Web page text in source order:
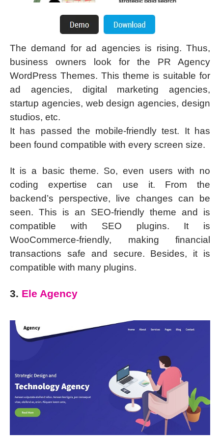
The demand for ad agencies is rising. Thus,
business owners look for the PR Agency
WordPress Themes. This theme is suitable for
ad agencies, digital marketing agencies,
startup agencies, web design agencies, design
studios, etc.
It has passed the mobile-friendly test. It has
been found compatible with every screen size.
It is a basic theme. So, even users with no
coding expertise can use it. From the
backend’s perspective, live changes can be
seen. This is an SEO-friendly theme and is
compatible with SEO plugins. It is
WooCommerce-friendly, making financial
transactions safe and secure. Besides, it is
compatible with many plugins.
3. Ele Agency